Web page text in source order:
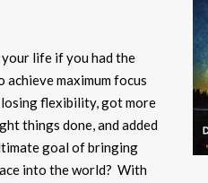
your life if you had the
achieve maximum focus
flexibility, got more
things done, and added
goal of bringing
into the world? With